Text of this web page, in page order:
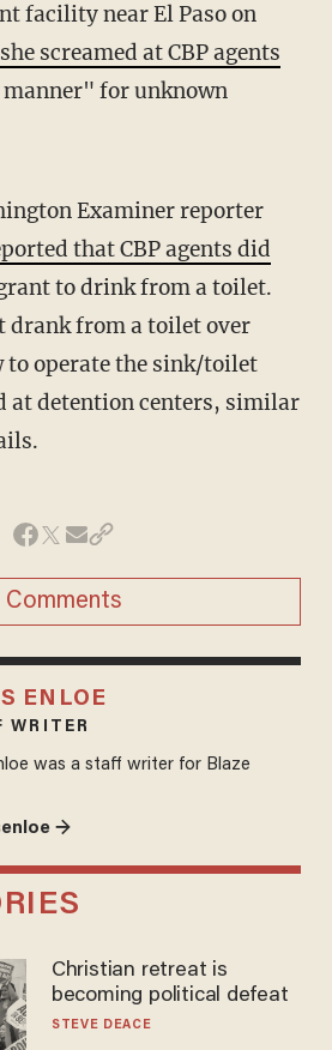
facility near El Paso on
screamed at CBP agents
for unknown
that CBP agents did
to drink from a toilet.
drank from a toilet over
to operate the sink/toilet
at detention centers, similar
Comments
ENLOE
WRITER
was a staff writer for Blaze
→
Christian retreat is
becoming political defeat
STEVE DEACE